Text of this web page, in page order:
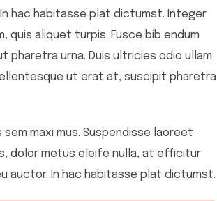
hac habitasse plat dictumst. Integer
quis aliquet turpis. Fusce bib endum
pharetra urna. Duis ultricies odio ullam
ut erat at, suscipit pharetra
maxi mus. Suspendisse laoreet
dolor metus eleife nulla, at efficitur
auctor. In hac habitasse plat dictumst.